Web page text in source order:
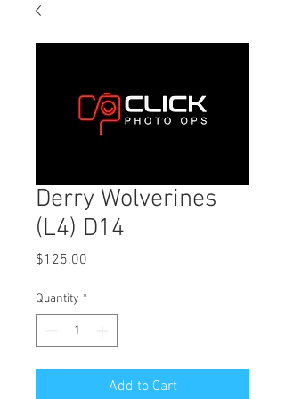
Derry Wolverines
(L4) D14
$125.00
Quantity *
Add to Cart